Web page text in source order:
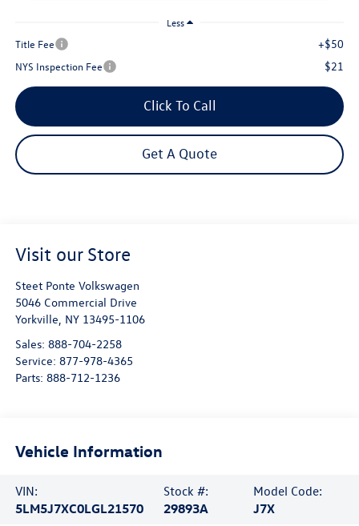
Less
Title Fee +$50
NYS Inspection Fee $21
Click To Call
Get A Quote
Visit our Store
Steet Ponte Volkswagen
5046 Commercial Drive
Yorkville, NY 13495-1106
Sales: 888-704-2258
Service: 877-978-4365
Parts: 888-712-1236
Vehicle Information
VIN:
5LM5J7XC0LGL21570
Stock #:
29893A
Model Code:
J7X